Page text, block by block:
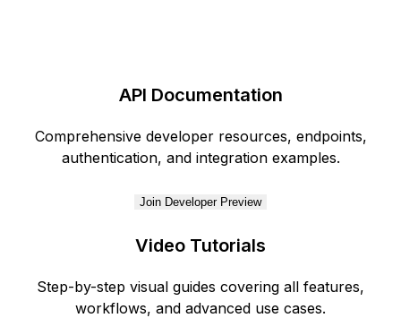
API Documentation
Comprehensive developer resources, endpoints,
authentication, and integration examples.
Join Developer Preview
Video Tutorials
Step-by-step visual guides covering all features,
workflows, and advanced use cases.